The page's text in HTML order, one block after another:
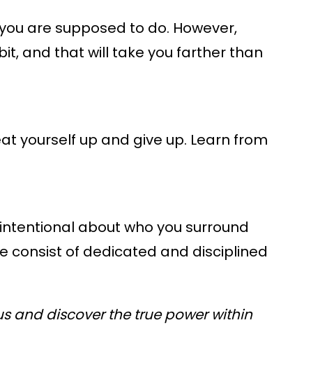
are supposed to do. However,
and that will take you farther than
yourself up and give up. Learn from
about who you surround
consist of dedicated and disciplined
and discover the true power within